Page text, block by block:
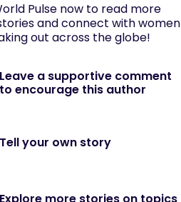
Pulse now to read more
and connect with women
out across the globe!
Leave a supportive comment
to encourage this author
Tell your own story
Explore more stories on topics